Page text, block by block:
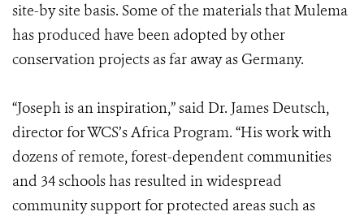
site-by site basis. Some of the materials that Mulema
has produced have been adopted by other
conservation projects as far away as Germany.
“Joseph is an inspiration,” said Dr. James Deutsch,
director for WCS’s Africa Program. “His work with
dozens of remote, forest-dependent communities
and 34 schools has resulted in widespread
community support for protected areas such as